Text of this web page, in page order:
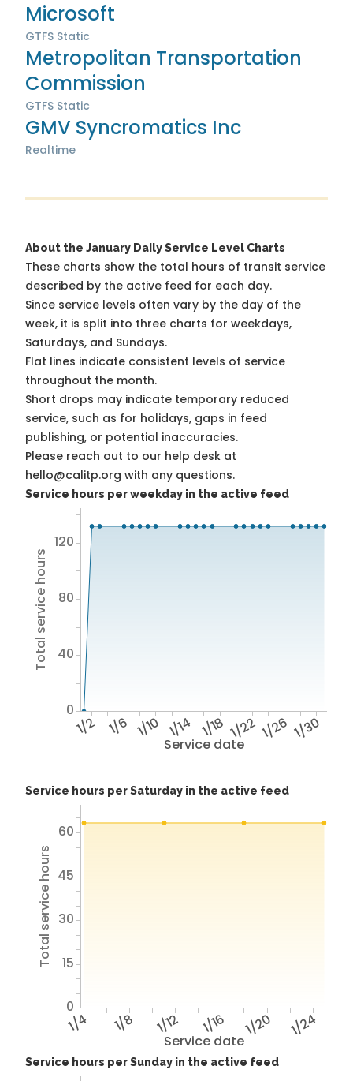
Microsoft
GTFS Static
Metropolitan Transportation
Commission
GTFS Static
GMV Syncromatics Inc
Realtime
About the January Daily Service Level Charts
These charts show the total hours of transit service
described by the active feed for each day.
Since service levels often vary by the day of the
week, it is split into three charts for weekdays,
Saturdays, and Sundays.
Flat lines indicate consistent levels of service
throughout the month.
Short drops may indicate temporary reduced
service, such as for holidays, gaps in feed
publishing, or potential inaccuracies.
Please reach out to our help desk at
hello@calitp.org with any questions.
Service hours per weekday in the active feed
Service date
1/2 1/6 1/10 1/14 1/18 1/221/26 1/30
Total service hours
0
40
80
120
Service hours per Saturday in the active feed
Service date
1/4 1/8 1/12 1/16 1/20 1/24
Total service hours
0
15
30
45
60
Service hours per Sunday in the active feed